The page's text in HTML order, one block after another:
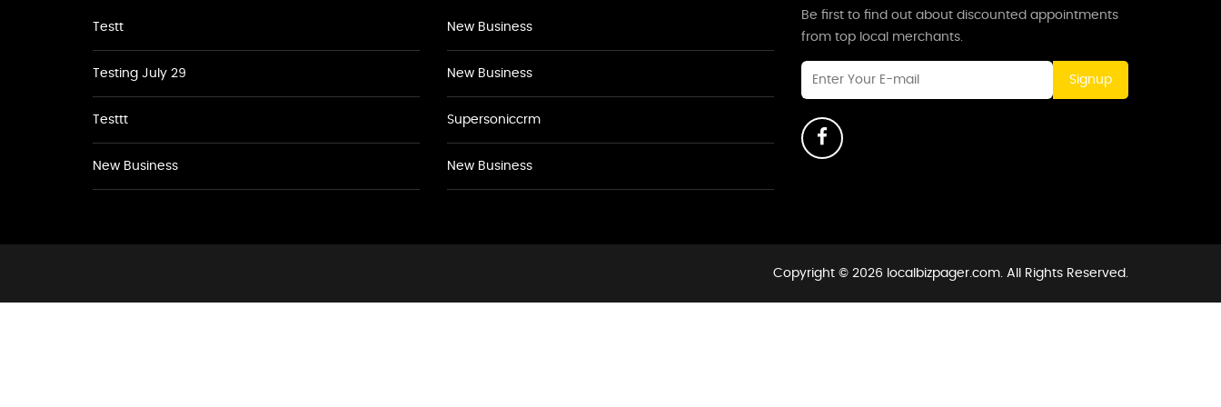
Testt
Testing July 29
Testtt
New Business
New Business
New Business
Supersoniccrm
New Business
Be first to find out about discounted appointments
from top local merchants.
Signup
Copyright © 2026 localbizpager.com. All Rights Reserved.